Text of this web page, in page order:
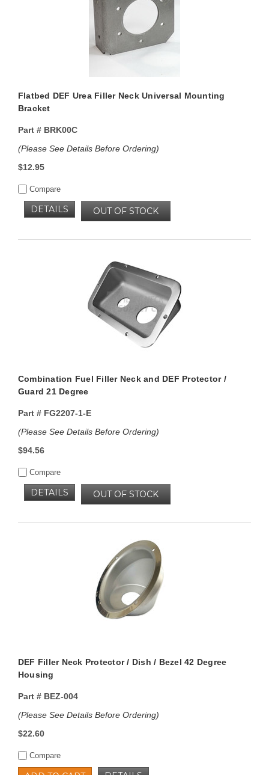
Flatbed DEF Urea Filler Neck Universal Mounting
Bracket
Part #BRK00C
(Please See Details Before Ordering)
$12.95
Compare
OUT OF STOCK
DETAILS
Combination Fuel Filler Neck and DEF Protector /
Guard 21 Degree
Part #FG2207-1-E
(Please See Details Before Ordering)
$94.56
Compare
OUT OF STOCK
DETAILS
DEF Filler Neck Protector / Dish / Bezel 42 Degree
Housing
Part #BEZ-004
(Please See Details Before Ordering)
$22.60
Compare